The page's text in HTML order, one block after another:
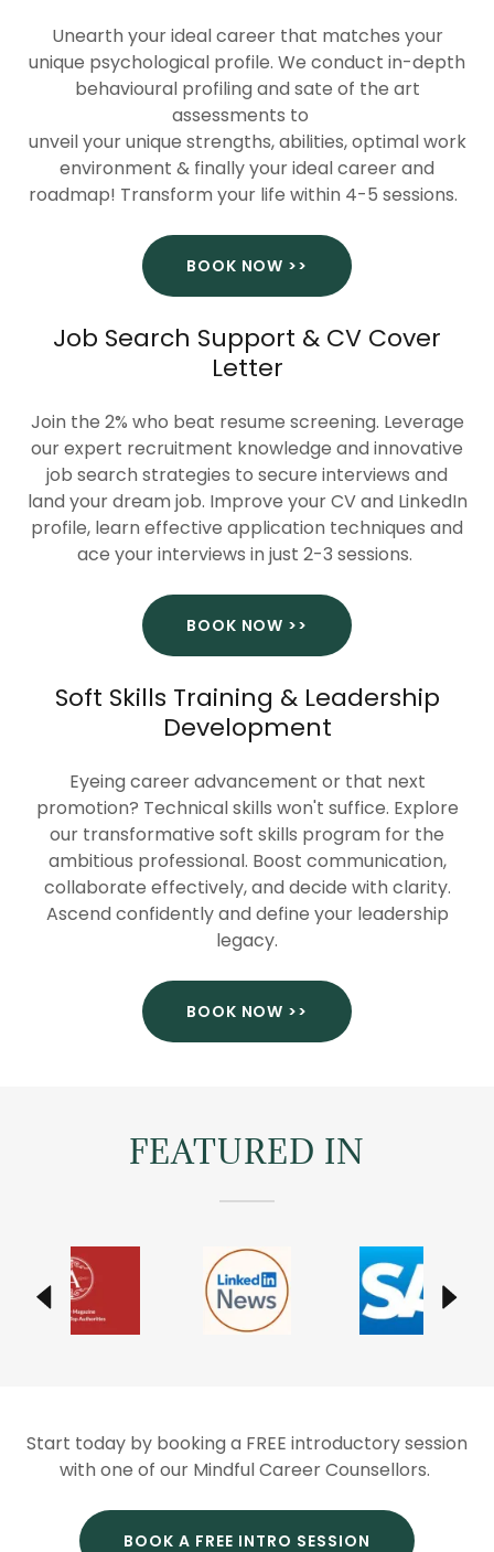
Unearth your ideal career that matches your
unique psychological profile. We conduct in-depth
behavioural profiling and sate of the art
assessments to
unveil your unique strengths, abilities, optimal work
environment & finally your ideal career and
roadmap! Transform your life within 4-5 sessions.
BOOK NOW >>
Job Search Support & CV Cover
Letter
Join the 2% who beat resume screening. Leverage
our expert recruitment knowledge and innovative
job search strategies to secure interviews and
land your dream job. Improve your CV and LinkedIn
profile, learn effective application techniques and
ace your interviews in just 2-3 sessions.
BOOK NOW >>
Soft Skills Training & Leadership
Development
Eyeing career advancement or that next
promotion? Technical skills won't suffice. Explore
our transformative soft skills program for the
ambitious professional. Boost communication,
collaborate effectively, and decide with clarity.
Ascend confidently and define your leadership
legacy.
BOOK NOW >>
FEATURED IN
Start today by booking a FREE introductory session
with one of our Mindful Career Counsellors.
BOOK A FREE INTRO SESSION